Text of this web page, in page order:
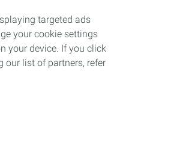
targeted ads
your cookie settings
your device. If you click
our list of partners, refer